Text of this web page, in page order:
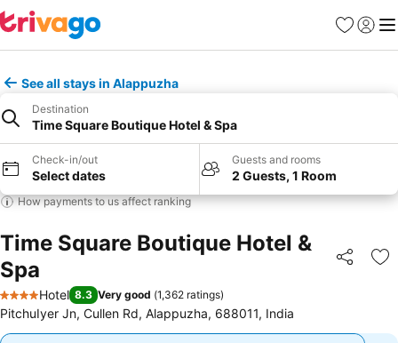
Favorites
Sign in
See all stays in Alappuzha
Destination
Time Square Boutique Hotel & Spa
Check-in/out
Select dates
Guests and rooms
2 Guests, 1 Room
How payments to us affect ranking
Time Square Boutique Hotel &
Spa
Share
4 Stars
Hotel 8.3 Very good (1,362 ratings)
PitchuIyer Jn, Cullen Rd, Alappuzha, 688011, India